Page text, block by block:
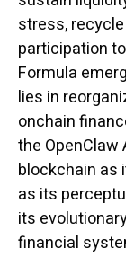
stress,
participation
Formula
lies in
onchain
the OpenClaw
blockchain as
as its
its
financial